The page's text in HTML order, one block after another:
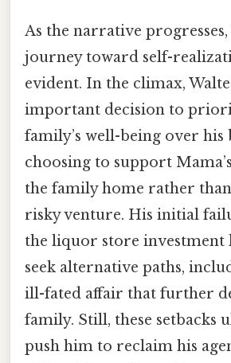
As the narrative progresses,
journey toward self-
evident. In the climax,
important decision to
family’s well-being over his
choosing to support
the family home rather
risky venture. His initial
the liquor store investment
seek alternative paths,
ill-fated affair that further
family. Still, these setbacks
push him to reclaim his